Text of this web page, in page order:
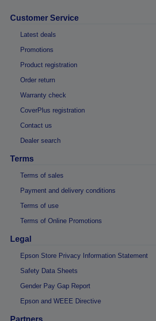
Customer Service
Latest deals
Promotions
Product registration
Order return
Warranty check
CoverPlus registration
Contact us
Dealer search
Terms
Terms of sales
Payment and delivery conditions
Terms of use
Terms of Online Promotions
Legal
Epson Store Privacy Information Statement
Safety Data Sheets
Gender Pay Gap Report
Epson and WEEE Directive